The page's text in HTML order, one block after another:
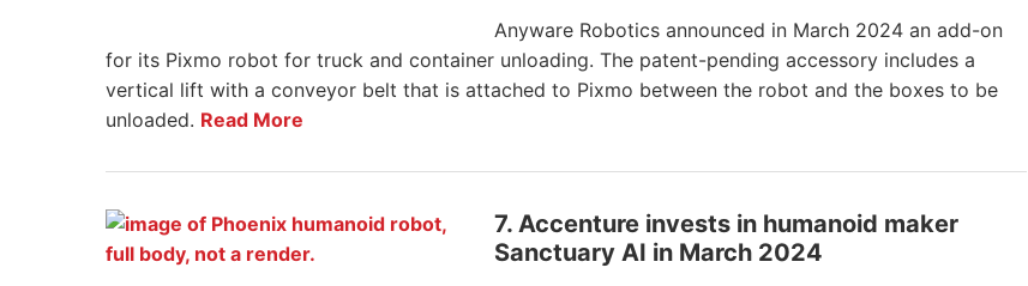
Anyware Robotics announced in March 2024 an add-on
for its Pixmo robot for truck and container unloading. The patent-pending accessory includes a
vertical lift with a conveyor belt that is attached to Pixmo between the robot and the boxes to be
unloaded. Read More
7. Accenture invests in humanoid maker
Sanctuary AI in March 2024